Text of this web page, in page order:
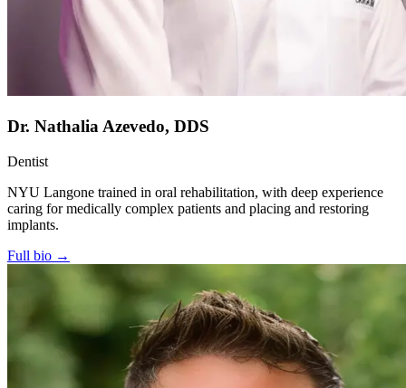
Dr. Nathalia Azevedo, DDS
Dentist
NYU Langone trained in oral rehabilitation, with deep experience
caring for medically complex patients and placing and restoring
implants.
Full bio →